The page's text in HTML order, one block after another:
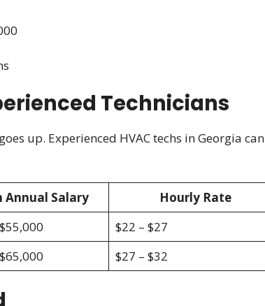
Technicians
up. Experienced HVAC techs in Georgia can
Annual Salary
Hourly Rate
$22 – $27
$27 – $32